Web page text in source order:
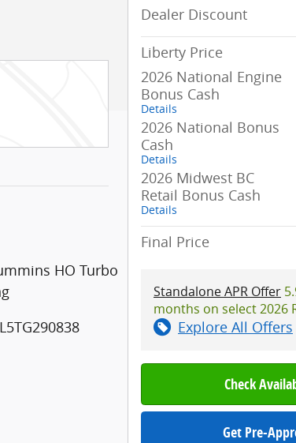
HO Turbo
Dealer Discount
Liberty Price
2026 National Engine
Bonus Cash
Details
2026 National Bonus
Cash
Details
2026 Midwest BC
Retail Bonus Cash
Details
Final Price
Standalone APR Offer
months on select 2026
Explore All Offers
Check
Get Pre-